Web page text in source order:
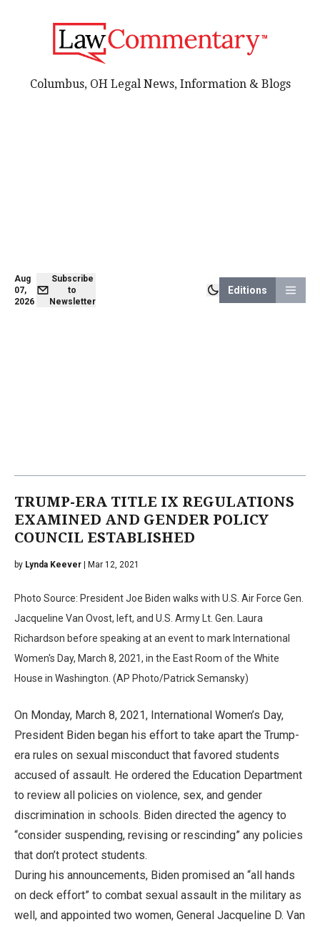
Aug
07,
2026
Subscribe
to
Newsletter
Editions
Columbus, OH Legal News, Information & Blogs
TRUMP-ERA TITLE IX REGULATIONS
EXAMINED AND GENDER POLICY
COUNCIL ESTABLISHED
by Lynda Keever | Mar 12, 2021
Photo Source: President Joe Biden walks with U.S. Air Force Gen.
Jacqueline Van Ovost, left, and U.S. Army Lt. Gen. Laura
Richardson before speaking at an event to mark International
Women's Day, March 8, 2021, in the East Room of the White
House in Washington. (AP Photo/Patrick Semansky)
On Monday, March 8, 2021, International Women’s Day,
President Biden began his effort to take apart the Trump-
era rules on sexual misconduct that favored students
accused of assault. He ordered the Education Department
to review all policies on violence, sex, and gender
discrimination in schools. Biden directed the agency to
“consider suspending, revising or rescinding” any policies
that don’t protect students.
During his announcements, Biden promised an “all hands
on deck effort” to combat sexual assault in the military as
well, and appointed two women, General Jacqueline D. Van